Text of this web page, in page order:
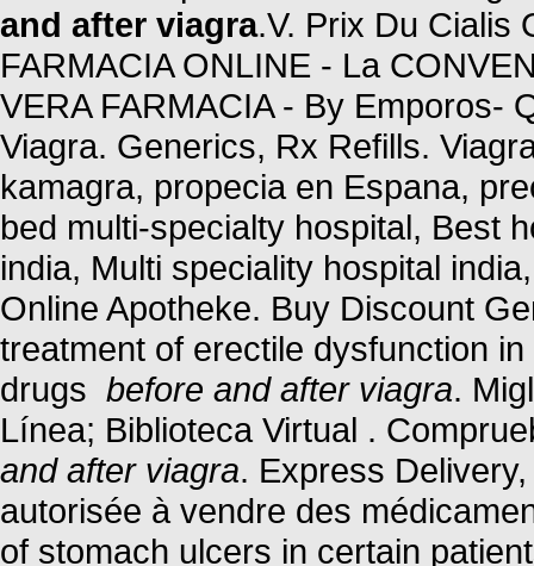
and after viagra.V. Prix Du Cialis
FARMACIA ONLINE - La
VERA FARMACIA - By Emporos-
Viagra. Generics, Rx Refills.
kamagra, propecia en Espana,
bed multi-specialty hospital, Best
india, Multi speciality hospital
Online Apotheke. Buy Discount
treatment of erectile dysfunction
drugs before and after viagra.
Línea; Biblioteca Virtual .
and after viagra. Express
autorisée à vendre des
of stomach ulcers in certain